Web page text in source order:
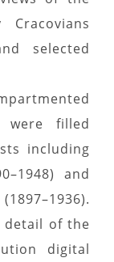
selected
were filled
including
and
detail of the
digital